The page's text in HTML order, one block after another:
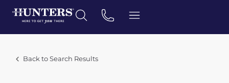
Back to Search Results